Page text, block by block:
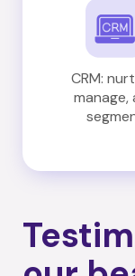
CRM:
manage,